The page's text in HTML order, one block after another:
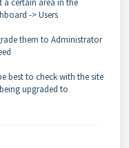
a certain area in the
-> Users
them to Administrator
best to check with the site
upgraded to